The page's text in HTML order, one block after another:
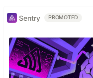
Sentry PROMOTED